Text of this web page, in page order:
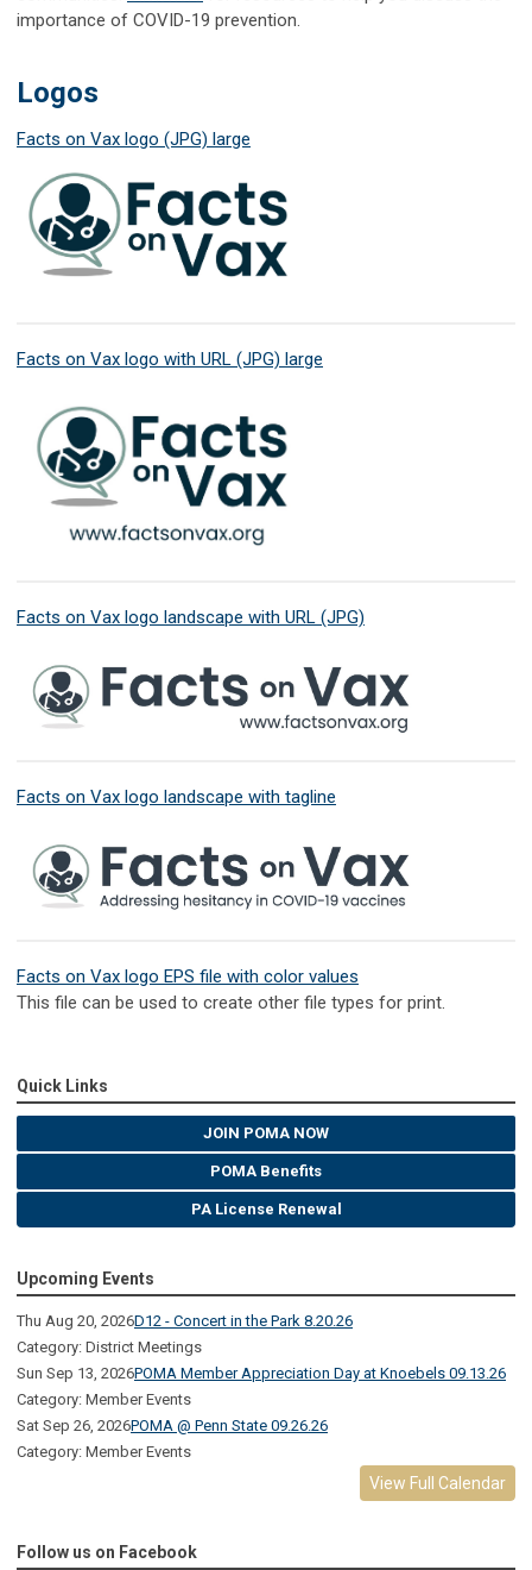
importance of COVID-19 prevention.
Logos
Facts on Vax logo (JPG) large
Facts on Vax logo with URL (JPG) large
Facts on Vax logo landscape with URL (JPG)
Facts on Vax logo landscape with tagline
Facts on Vax logo EPS file with color values
This file can be used to create other file types for print.
Quick Links
JOIN POMA NOW
POMA Benefits
PA License Renewal
Upcoming Events
Thu Aug 20, 2026D12 - Concert in the Park 8.20.26
Category: District Meetings
Sun Sep 13, 2026POMA Member Appreciation Day at Knoebels 09.13.26
Category: Member Events
Sat Sep 26, 2026POMA @ Penn State 09.26.26
Category: Member Events
View Full Calendar
Follow us on Facebook